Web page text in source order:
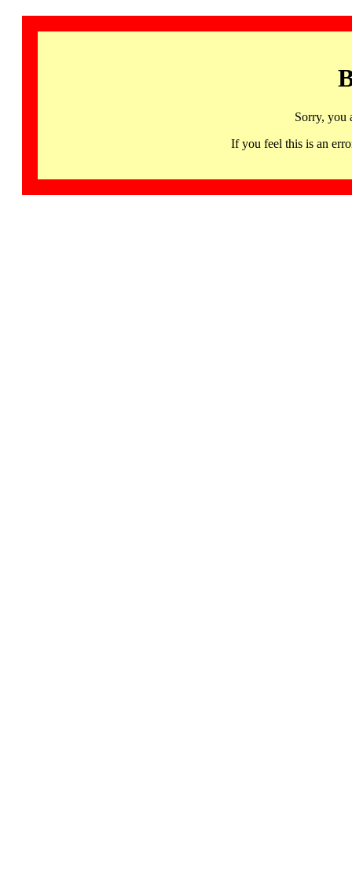
Sorry, you
If you feel this is an